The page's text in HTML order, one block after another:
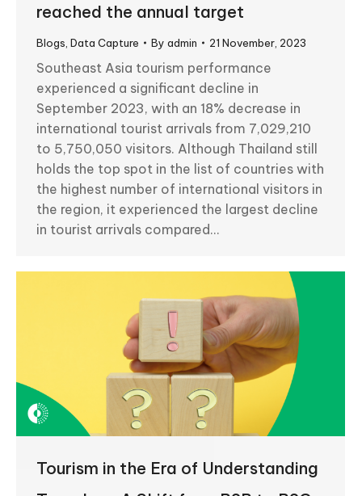
reached the annual target
Blogs Data Capture By admin 21 November, 2023
Southeast Asia tourism performance
experienced a significant decline in
September 2023, with an 18% decrease in
international tourist arrivals from 7,029,210
to 5,750,050 visitors. Although Thailand still
holds the top spot in the list of countries with
the highest number of international visitors in
the region, it experienced the largest decline
in tourist arrivals compared…
Tourism in the Era of Understanding